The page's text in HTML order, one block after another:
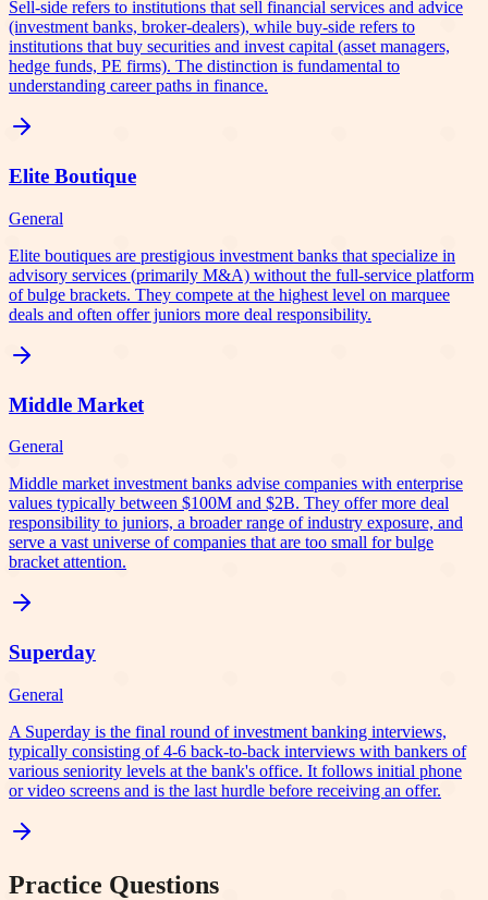
Sell-side refers to institutions that sell financial services and advice
(investment banks, broker-dealers), while buy-side refers to
institutions that buy securities and invest capital (asset managers,
hedge funds, PE firms). The distinction is fundamental to
understanding career paths in finance.
Elite Boutique
General
Elite boutiques are prestigious investment banks that specialize in
advisory services (primarily M&A) without the full-service platform
of bulge brackets. They compete at the highest level on marquee
deals and often offer juniors more deal responsibility.
Middle Market
General
Middle market investment banks advise companies with enterprise
values typically between $100M and $2B. They offer more deal
responsibility to juniors, a broader range of industry exposure, and
serve a vast universe of companies that are too small for bulge
bracket attention.
Superday
General
A Superday is the final round of investment banking interviews,
typically consisting of 4-6 back-to-back interviews with bankers of
various seniority levels at the bank's office. It follows initial phone
or video screens and is the last hurdle before receiving an offer.
Practice Questions